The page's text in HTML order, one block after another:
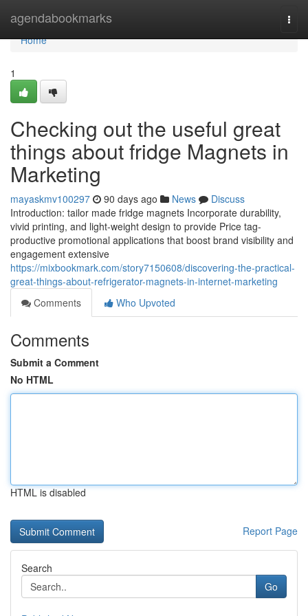
agendabookmarks
Home
Home
1
Checking out the useful great
things about fridge Magnets in
Marketing
mayaskmv100297 90 days ago News
Discuss
Introduction: tailor made fridge magnets Incorporate durability,
vivid printing, and light-weight design to provide Price tag-
productive promotional applications that boost brand visibility and
engagement extensive
https://mixbookmark.com/story7150608/discovering-the-practical-
great-things-about-refrigerator-magnets-in-internet-marketing
Comments
Who Upvoted
Comments
Submit a Comment
No HTML
HTML is disabled
Report Page
Search
Go